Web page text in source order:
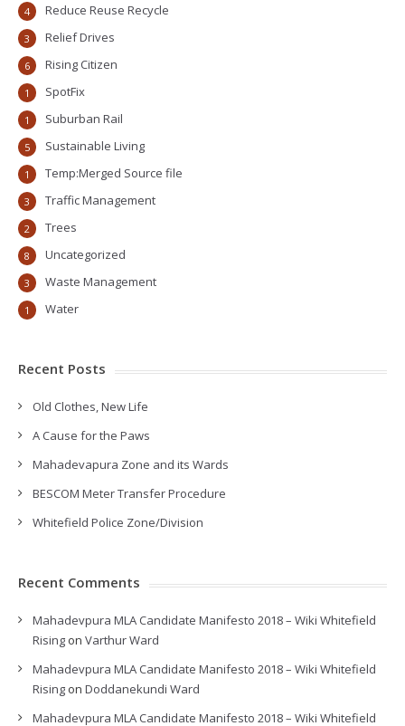
Reduce Reuse Recycle
4
Relief Drives
3
Rising Citizen
6
SpotFix
1
Suburban Rail
1
Sustainable Living
5
Temp:Merged Source file
1
Traffic Management
3
Trees
2
Uncategorized
8
Waste Management
3
Water
1
Recent Posts
Old Clothes, New Life
A Cause for the Paws
Mahadevapura Zone and its Wards
BESCOM Meter Transfer Procedure
Whitefield Police Zone/Division
Recent Comments
Mahadevpura MLA Candidate Manifesto 2018 – Wiki Whitefield
Rising on Varthur Ward
Mahadevpura MLA Candidate Manifesto 2018 – Wiki Whitefield
Rising on Doddanekundi Ward
Mahadevpura MLA Candidate Manifesto 2018 – Wiki Whitefield